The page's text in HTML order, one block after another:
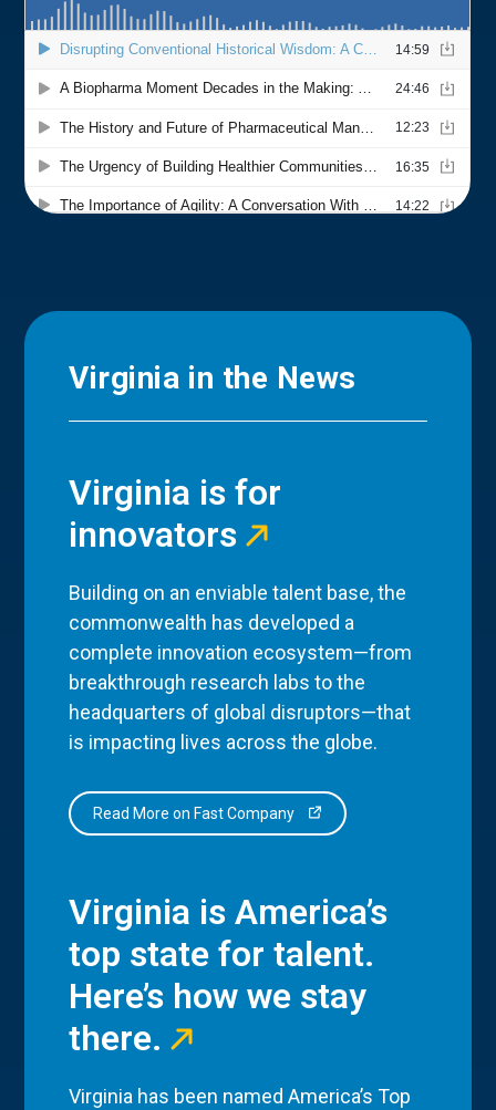
Virginia in the News
Virginia is for
innovators
Building on an enviable talent base, the
commonwealth has developed a
complete innovation ecosystem—from
breakthrough research labs to the
headquarters of global disruptors—that
is impacting lives across the globe.
Read More on Fast Company
Virginia is America’s
top state for talent.
Here’s how we stay
there.
Virginia has been named America’s Top